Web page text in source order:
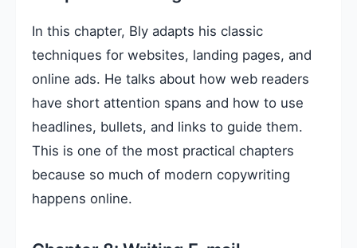
In this chapter, Bly adapts his classic
techniques for websites, landing pages, and
online ads. He talks about how web readers
have short attention spans and how to use
headlines, bullets, and links to guide them.
This is one of the most practical chapters
because so much of modern copywriting
happens online.